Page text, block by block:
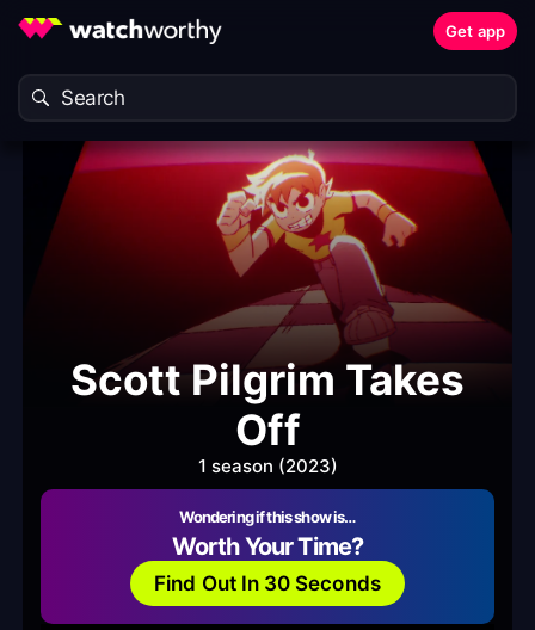
Get app
Scott Pilgrim Takes
Off
1 season (2023)
Wondering if this show is…
Worth Your Time?
Find Out In 30 Seconds